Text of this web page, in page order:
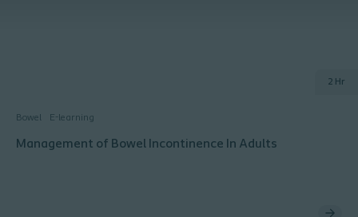
Bowel E-learning
2 Hr
Management of Bowel Incontinence In Adults